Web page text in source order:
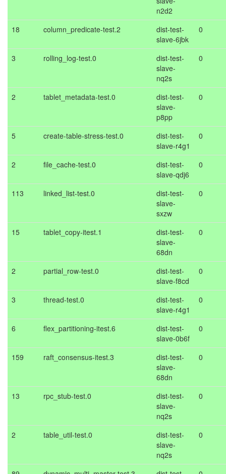
n2d2
18 column_predicate-test.2
dist-test-
slave-6jbk
0
3 rolling_log-test.0
dist-test-
slave-
nq2s
0
2 tablet_metadata-test.0
dist-test-
slave-
p8pp
0
5 create-table-stress-test.0
dist-test-
slave-r4g1
0
2 file_cache-test.0
dist-test-
slave-qdj6
0
113 linked_list-test.0
dist-test-
slave-
sxzw
0
15 tablet_copy-itest.1
dist-test-
slave-
68dn
0
2 partial_row-test.0
dist-test-
slave-f8cd
0
3 thread-test.0
dist-test-
slave-r4g1
0
6 flex_partitioning-itest.6
dist-test-
slave-0b6f
0
159 raft_consensus-itest.3
dist-test-
slave-
68dn
0
13 rpc_stub-test.0
dist-test-
slave-
nq2s
0
2 table_util-test.0
dist-test-
slave-
nq2s
0